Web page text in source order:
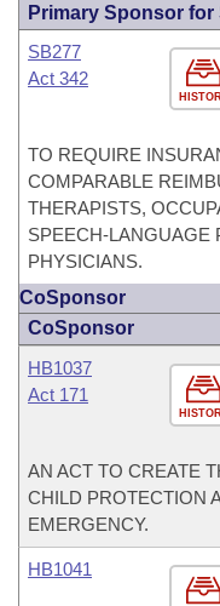
Primary Sponsor for
SB277
Act 342
TO REQUIRE
COMPARABLE
THERAPISTS,
SPEECH-LANGUAGE
PHYSICIANS.
CoSponsor
CoSponsor
HB1037
Act 171
AN ACT TO CREATE
CHILD PROTECTION
EMERGENCY.
HB1041